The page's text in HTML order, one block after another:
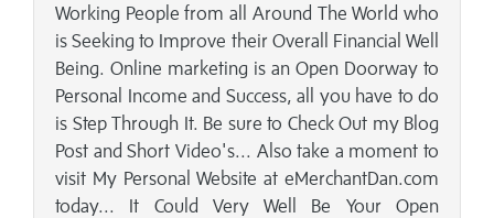
Working People from all Around The World who
is Seeking to Improve their Overall Financial Well
Being. Online marketing is an Open Doorway to
Personal Income and Success, all you have to do
is Step Through It. Be sure to Check Out my Blog
Post and Short Video's... Also take a moment to
visit My Personal Website at eMerchantDan.com
today... It Could Very Well Be Your Open